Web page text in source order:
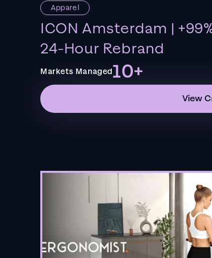
Apparel
ICON Amsterdam |
24-Hour Rebrand
Markets Managed10+
View